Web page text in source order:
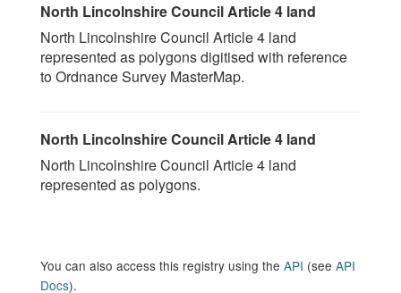
North Lincolnshire Council Article 4 land
North Lincolnshire Council Article 4 land
represented as polygons digitised with reference
to Ordnance Survey MasterMap.
North Lincolnshire Council Article 4 land
North Lincolnshire Council Article 4 land
represented as polygons.
You can also access this registry using the API (see API
Docs).